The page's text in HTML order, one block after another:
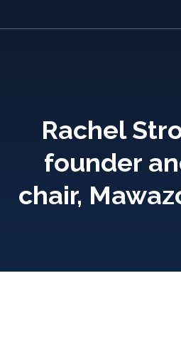
to
Rachel
founder
chair,